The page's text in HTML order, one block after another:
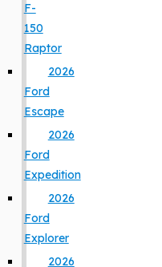
F-
150
Raptor
2026
Ford
Escape
2026
Ford
Expedition
2026
Ford
Explorer
2026